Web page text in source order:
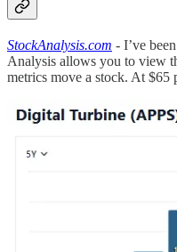
StockAnalysis.com - I’ve
Analysis allows you to view
metrics move a stock. At